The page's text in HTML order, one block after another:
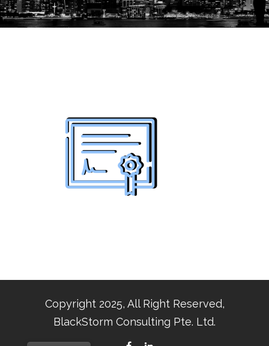
Copyright 2025, All Right Reserved,
BlackStorm Consulting Pte. Ltd.